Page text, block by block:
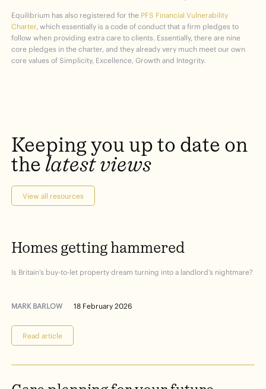
Equilibrium has also registered for the PFS Financial Vulnerability
Charter, which essentially is a code of conduct that a firm pledges to
follow when providing extra care to clients. Essentially, there are nine
core pledges in the charter, and they already very much meet our own
core values of Simplicity, Excellence, Growth and Integrity.
Keepingyou up to date on
the latestviews
View all resources
Homes getting hammered
Is Britain’s buy-to-let property dream turning into a landlord’s nightmare?
MARK BARLOW 18 February 2026
Read article